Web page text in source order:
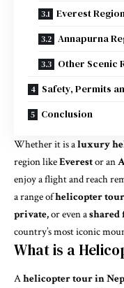
Everest
Annapurna
Other Scenic
Safety, Permits
Conclusion
Whether it is aluxury
region likeEverestor an
enjoy a flight and reach
a range ofhelicopter tour
private,or even a
country’s most iconic
What is a
Ahelicopter tour in